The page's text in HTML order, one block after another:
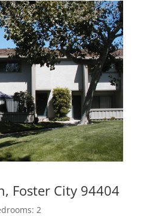
Foster City 94404
2